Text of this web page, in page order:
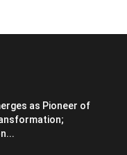
as Pioneer of